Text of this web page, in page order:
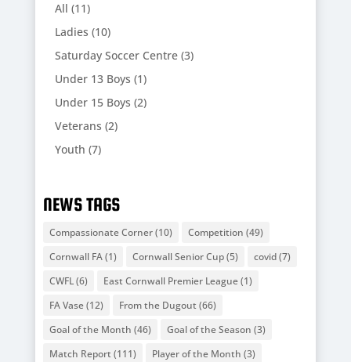
All (11)
Ladies (10)
Saturday Soccer Centre(3)
Under 13 Boys (1)
Under 15 Boys (2)
Veterans (2)
Youth (7)
NEWS TAGS
Compassionate Corner(10) Competition (49)
Cornwall FA(1) Cornwall Senior Cup(5) covid(7)
CWFL(6) East Cornwall Premier League(1)
FA Vase(12) From the Dugout (66)
Goal of the Month (46) Goal of the Season (3)
Match Report (111) Player of the Month (3)